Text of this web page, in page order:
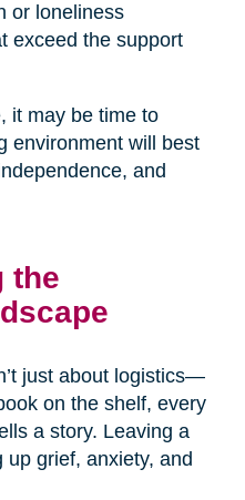
or loneliness
exceed the support
it may be time to
environment will best
and
the
just about logistics—
on the shelf, every
a story. Leaving a
up grief, anxiety, and